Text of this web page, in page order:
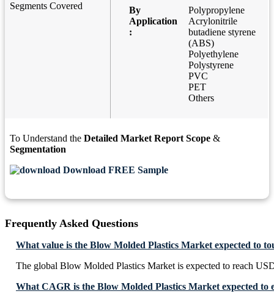
Segments Covered
By
Application
:
Polypropylene
Acrylonitrile
butadiene styrene
(ABS)
Polyethylene
Polystyrene
PVC
PET
Others
To Understand the Detailed Market Report Scope &
Segmentation
Download FREE Sample
Frequently Asked Questions
What value is the Blow Molded Plastics Market expected to
The global Blow Molded Plastics Market is expected to reach
What CAGR is the Blow Molded Plastics Market expected to